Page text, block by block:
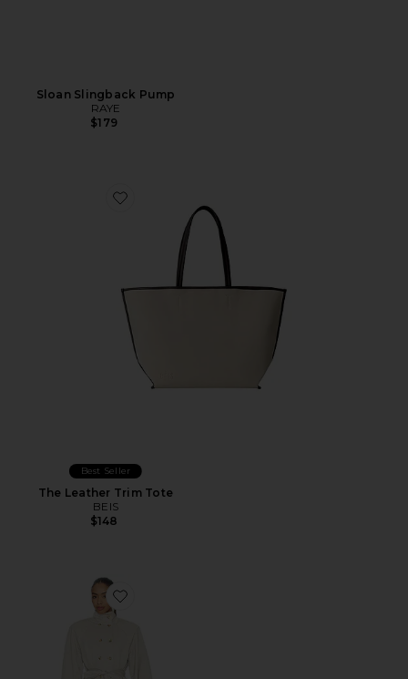
Sloan Slingback Pump
RAYE
$179
Favorite The Leather Trim Tote
Best Seller
The Leather Trim Tote
BEIS
$148
Favorite AUTEUR Blaise Jacket